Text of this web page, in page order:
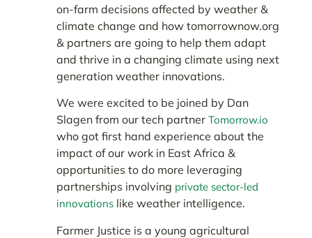
on-farm decisions affected by weather &
climate change and how tomorrownow.org
& partners are going to help them adapt
and thrive in a changing climate using next
generation weather innovations.
We were excited to be joined by Dan
Slagen from our tech partner Tomorrow.io
who got first hand experience about the
impact of our work in East Africa &
opportunities to do more leveraging
partnerships involving private sector-led
innovations like weather intelligence.
Farmer Justice is a young agricultural